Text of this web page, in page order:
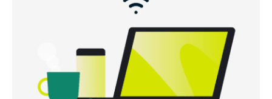
Use cases in Brisbane
Other VPN server locations in Australia